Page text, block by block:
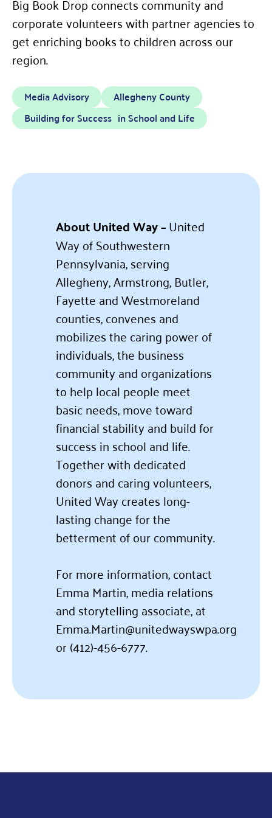
corporate volunteers with partner agencies to
get enriching books to children across our
region.
Media Advisory
Allegheny County
Building for Success in School and Life
About United Way –United
Way of Southwestern
Pennsylvania, serving
Allegheny, Armstrong, Butler,
Fayette and Westmoreland
counties, convenes and
mobilizes the caring power of
individuals, the business
community and organizations
to help local people meet
basic needs, move toward
financial stability and build for
success in school and life.
Together with dedicated
donors and caring volunteers,
United Way creates long-
lasting change for the
betterment of our community.
For more information, contact
Emma Martin, media relations
and storytelling associate, at
Emma.Martin@unitedwayswpa.org
or(412)-456-6777.